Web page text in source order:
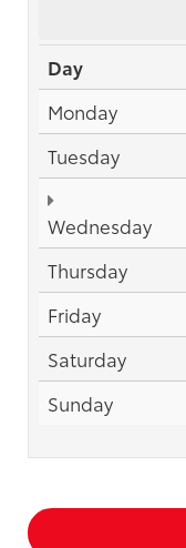
Day
Monday
Tuesday
Wednesday
Thursday
Friday
Saturday
Sunday